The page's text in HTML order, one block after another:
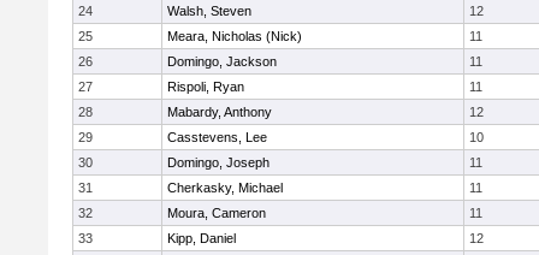
24
Walsh, Steven
12
25
Meara, Nicholas (Nick)
11
26
Domingo, Jackson
11
27
Rispoli, Ryan
11
28
Mabardy, Anthony
12
29
Casstevens, Lee
10
30
Domingo, Joseph
11
31
Cherkasky, Michael
11
32
Moura, Cameron
11
33
Kipp, Daniel
12